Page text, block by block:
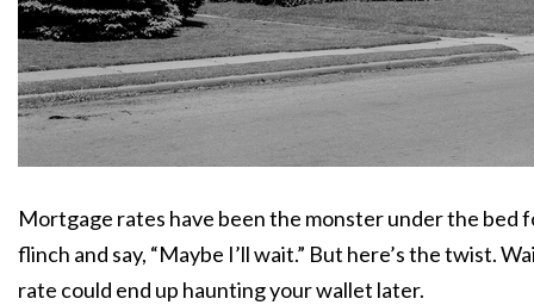
Mortgage rates have been the monster under the bed
flinch and say, “Maybe I’ll wait.” But here’s the twist.
rate could end up haunting your wallet later.